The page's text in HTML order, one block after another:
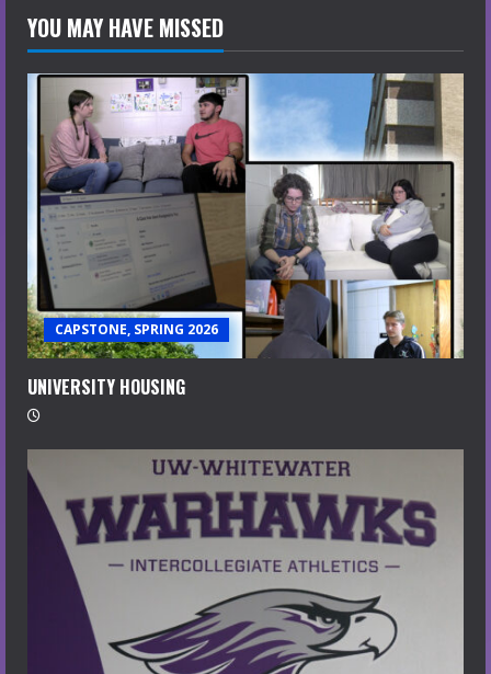
YOU MAY HAVE MISSED
CAPSTONE, SPRING 2026
UNIVERSITY HOUSING